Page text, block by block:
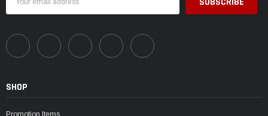
Address
SHOP
Promotion Items